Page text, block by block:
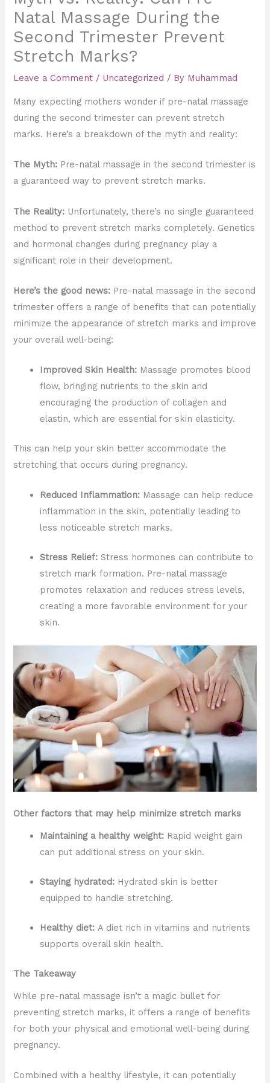
Natal Massage During the
Second Trimester Prevent
Stretch Marks?
Leave a Comment / Uncategorized / By Muhammad
Many expecting mothers wonder if pre-natal massage
during the second trimester can prevent stretch
marks. Here’s a breakdown of the myth and reality:
The Myth: Pre-natal massage in the second trimester is
a guaranteed way to prevent stretch marks.
The Reality: Unfortunately, there’s no single guaranteed
method to prevent stretch marks completely. Genetics
and hormonal changes during pregnancy play a
significant role in their development.
Here’s the good news: Pre-natal massage in the second
trimester offers a range of benefits that can potentially
minimize the appearance of stretch marks and improve
your overall well-being:
Improved Skin Health: Massage promotes blood
flow, bringing nutrients to the skin and
encouraging the production of collagen and
elastin, which are essential for skin elasticity.
This can help your skin better accommodate the
stretching that occurs during pregnancy.
Reduced Inflammation: Massage can help reduce
inflammation in the skin, potentially leading to
less noticeable stretch marks.
Stress Relief: Stress hormones can contribute to
stretch mark formation. Pre-natal massage
promotes relaxation and reduces stress levels,
creating a more favorable environment for your
skin.
Other factors that may help minimize stretch marks
Maintaining a healthy weight: Rapid weight gain
can put additional stress on your skin.
Staying hydrated: Hydrated skin is better
equipped to handle stretching.
Healthy diet: A diet rich in vitamins and nutrients
supports overall skin health.
The Takeaway
While pre-natal massage isn’t a magic bullet for
preventing stretch marks, it offers a range of benefits
for both your physical and emotional well-being during
pregnancy.
Combined with a healthy lifestyle, it can potentially